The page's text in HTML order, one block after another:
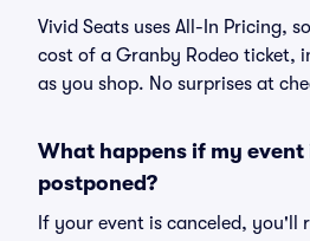
Vivid Seats uses All-In Pricing,
cost of a Granby Rodeo ticket,
as you shop. No surprises at
What happens if my event
postponed?
If your event is canceled, you'll